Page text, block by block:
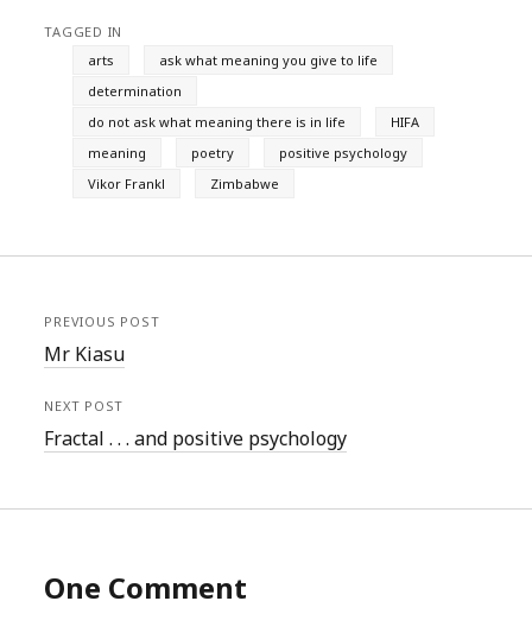
TAGGED IN
arts
ask what meaning you give to life
determination
do not ask what meaning there is in life
HIFA
meaning
poetry
positive psychology
Vikor Frankl
Zimbabwe
PREVIOUS POST
Mr Kiasu
NEXT POST
Fractal . . . and positive psychology
One Comment